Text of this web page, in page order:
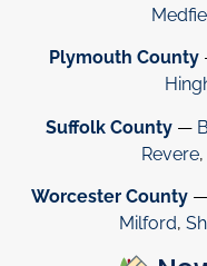
Plymouth County
Suffolk County —
Revere,
Worcester County—
Milford,